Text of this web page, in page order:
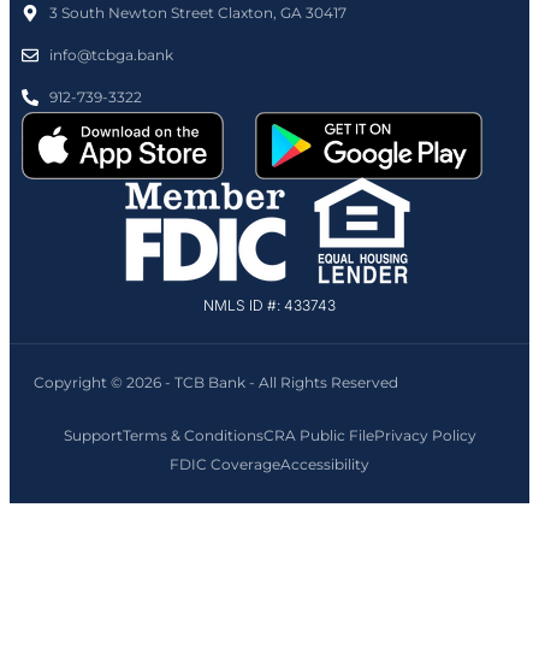
3 South Newton Street Claxton, GA 30417
info@tcbga.bank
912-739-3322
NMLS ID #: 433743
Copyright © 2026 - TCB Bank - All Rights Reserved
SupportTerms & ConditionsCRA Public FilePrivacy Policy
FDIC CoverageAccessibility